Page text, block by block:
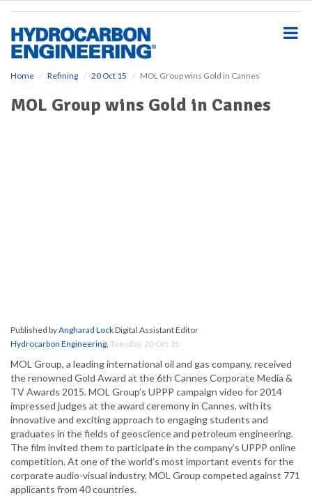
Home Refining 20 Oct 15 MOL Group wins Gold in Cannes
MOL Group wins Gold in Cannes
Published byAngharad LockDigital Assistant Editor
Hydrocarbon Engineering, Tuesday, 20 Oct 15
MOL Group, a leading international oil and gas company, received
the renowned Gold Award at the 6th Cannes Corporate Media &
TV Awards 2015. MOL Group’s UPPP campaign video for 2014
impressed judges at the award ceremony in Cannes, with its
innovative and exciting approach to engaging students and
graduates in the fields of geoscience and petroleum engineering.
The film invited them to participate in the company’s UPPP online
competition. At one of the world’s most important events for the
corporate audio-visual industry, MOL Group competed against 771
applicants from 40 countries.